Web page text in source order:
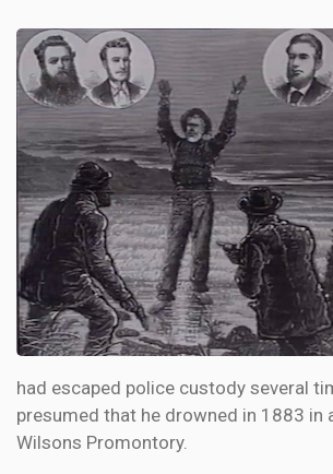
had escaped police custody several
presumed that he drowned in 1883 in
Wilsons Promontory.